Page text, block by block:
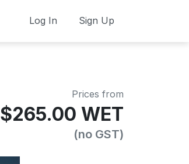
Log In Sign Up
Prices from
$265.00 WET
(no GST)